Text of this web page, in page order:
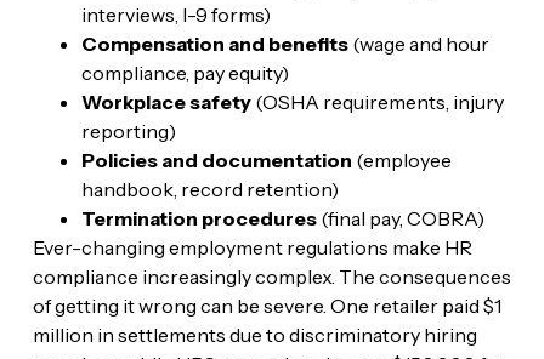
interviews, I-9 forms)
Compensation and benefits(wage and hour
compliance, pay equity)
Workplace safety(OSHA requirements, injury
reporting)
Policies and documentation (employee
handbook, record retention)
Termination procedures(final pay, COBRA)
Ever-changing employment regulations make HR
compliance increasingly complex. The consequences
of getting it wrong can be severe. One retailer paid $1
million in settlements due to discriminatory hiring